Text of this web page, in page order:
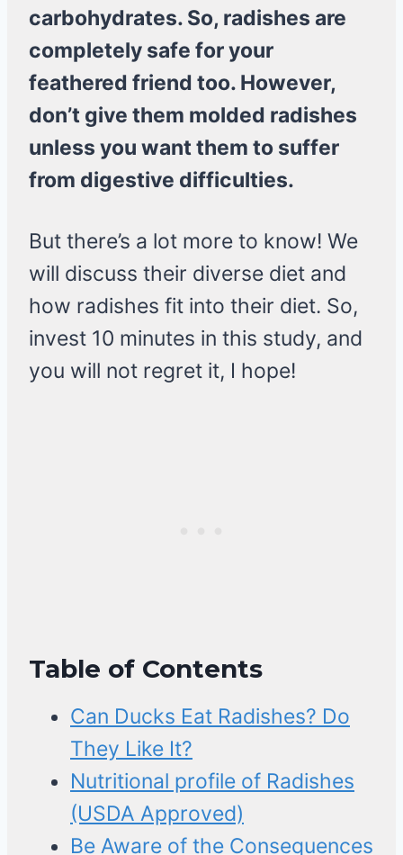
carbohydrates. So, radishes are
completely safe for your
feathered friend too. However,
don’t give them molded radishes
unless you want them to suffer
from digestive difficulties.
But there’s a lot more to know! We
will discuss their diverse diet and
how radishes fit into their diet. So,
invest 10 minutes in this study, and
you will not regret it, I hope!
Table of Contents
Can Ducks Eat Radishes? Do
They Like It?
Nutritional profile of Radishes
(USDA Approved)
Be Aware of the Consequences